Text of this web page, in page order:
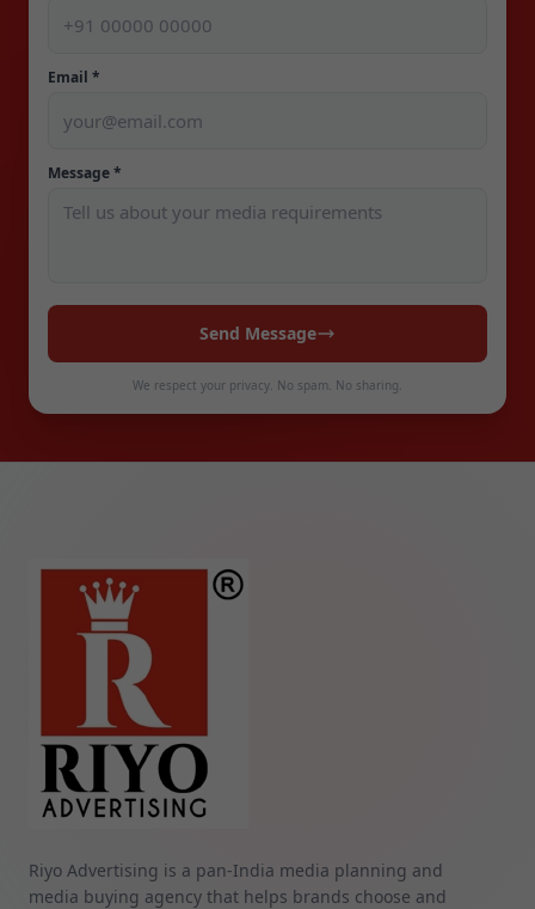
Email *
Message *
Send Message
We respect your privacy. No spam. No sharing.
Riyo Advertising is a pan‑India media planning and
media buying agency that helps brands choose and